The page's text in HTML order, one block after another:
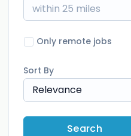
within 25 miles
Only remote jobs
Sort By
Relevance
Search